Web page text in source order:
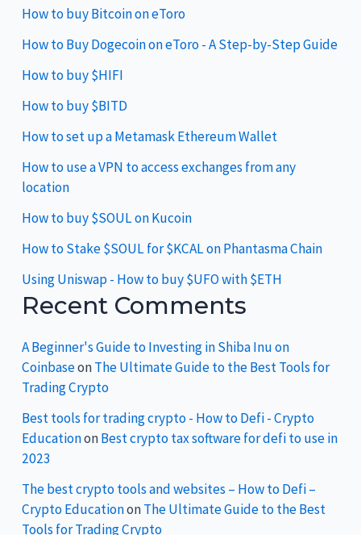
How to buy Bitcoin on eToro
How to Buy Dogecoin on eToro - A Step-by-Step Guide
How to buy $HIFI
How to buy $BITD
How to set up a Metamask Ethereum Wallet
How to use a VPN to access exchanges from any
location
How to buy $SOUL on Kucoin
How to Stake $SOUL for $KCAL on Phantasma Chain
Using Uniswap - How to buy $UFO with $ETH
Recent Comments
A Beginner's Guide to Investing in Shiba Inu on
CoinbaseonThe Ultimate Guide to the Best Tools for
Trading Crypto
Best tools for trading crypto - How to Defi - Crypto
EducationonBest crypto tax software for defi to use in
2023
The best crypto tools and websites – How to Defi –
Crypto EducationonThe Ultimate Guide to the Best
Tools for Trading Crypto